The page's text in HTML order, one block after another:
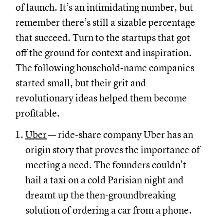
of launch. It’s an intimidating number, but
remember there’s still a sizable percentage
that succeed. Turn to the startups that got
off the ground for context and inspiration.
The following household-name companies
started small, but their grit and
revolutionary ideas helped them become
profitable.
Uber— ride-share company Uber has an
origin story that proves the importance of
meeting a need. The founders couldn’t
hail a taxi on a cold Parisian night and
dreamt up the then-groundbreaking
solution of ordering a car from a phone.